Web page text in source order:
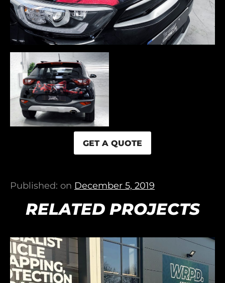
GET A QUOTE
Published: on December 5, 2019
RELATED PROJECTS